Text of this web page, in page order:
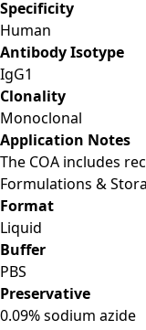
Specificity
Human
Antibody Isotype
IgG1
Clonality
Monoclonal
Application Notes
The COA includes
Formulations &
Format
Liquid
Buffer
PBS
Preservative
0.09% sodium azide